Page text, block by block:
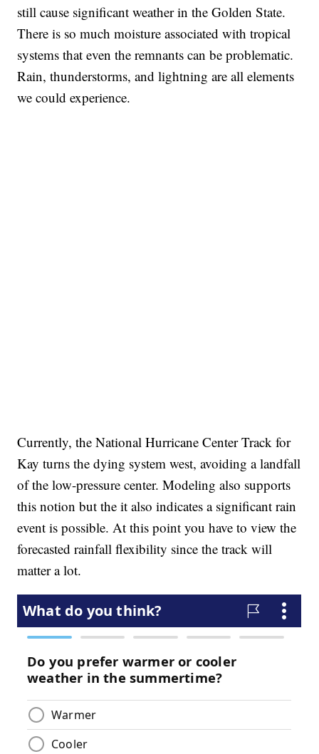
still cause significant weather in the Golden State.
There is so much moisture associated with tropical
systems that even the remnants can be problematic.
Rain, thunderstorms, and lightning are all elements
we could experience.
Currently, the National Hurricane Center Track for
Kay turns the dying system west, avoiding a landfall
of the low-pressure center. Modeling also supports
this notion but the it also indicates a significant rain
event is possible. At this point you have to view the
forecasted rainfall flexibility since the track will
matter a lot.